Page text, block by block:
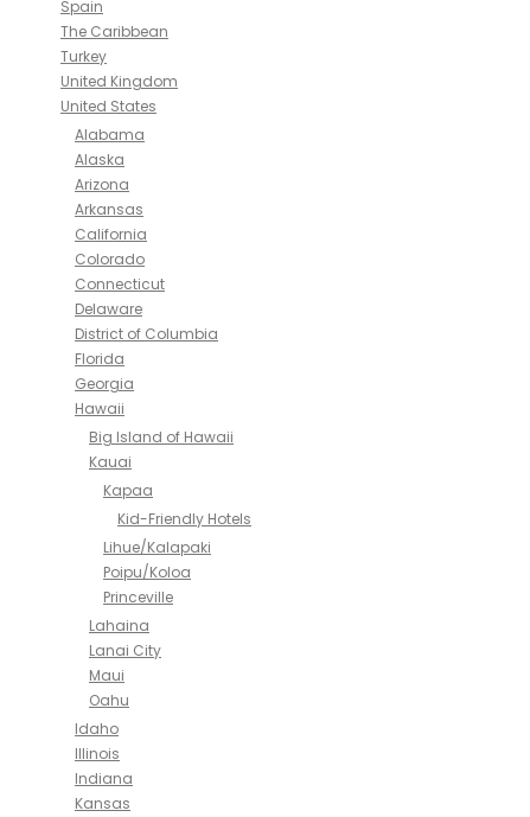
Spain
The Caribbean
Turkey
United Kingdom
United States
Alabama
Alaska
Arizona
Arkansas
California
Colorado
Connecticut
Delaware
District of Columbia
Florida
Georgia
Hawaii
Big Island of Hawaii
Kauai
Kapaa
Kid-Friendly Hotels
Lihue/Kalapaki
Poipu/Koloa
Princeville
Lahaina
Lanai City
Maui
Oahu
Idaho
Illinois
Indiana
Kansas